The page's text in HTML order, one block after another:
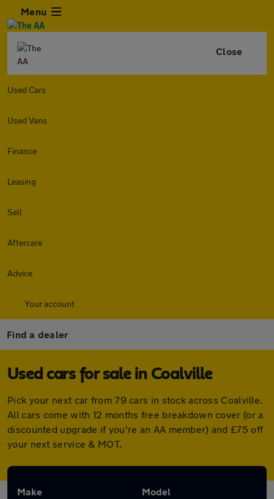
Menu
Close
Used Cars
Used Vans
Finance
Leasing
Sell
Aftercare
Advice
Your account
Find a dealer
Used cars for sale in Coalville
Pick your next car from 79 cars in stock across Coalville.
All cars come with 12 months free breakdown cover (or a
discounted upgrade if you're an AA member) and £75 off
your next service & MOT.
Make Model